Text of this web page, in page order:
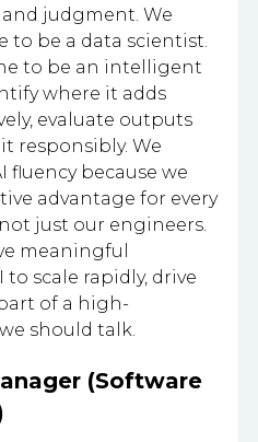
judgment. We
to be a data scientist.
to be an intelligent
where it adds
evaluate outputs
responsibly. We
fluency because we
advantage for every
just our engineers.
meaningful
to scale rapidly, drive
of a high-
should talk.
(Software